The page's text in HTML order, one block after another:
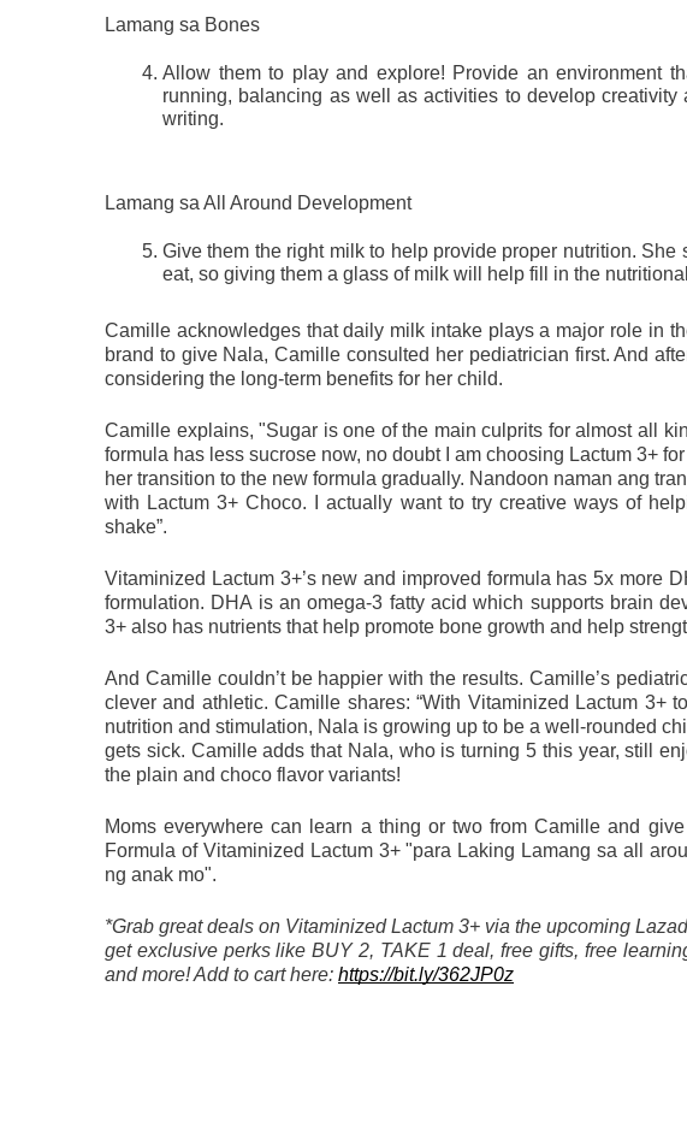
Lamang sa Bones
Allow them to play and explore! Provide an environment
running, balancing as well as activities to develop
writing.
Lamang sa All Around Development
Give them the right milk to help provide proper nutrition. She
eat, so giving them a glass of milk will help fill in the
Camille acknowledges that daily milk intake plays a major role in
brand to give Nala, Camille consulted her pediatrician first. And
considering the long-term benefits for her child.
Camille explains, "Sugar is one of the main culprits for almost all
formula has less sucrose now, no doubt I am choosing Lactum 3+
her transition to the new formula gradually. Nandoon naman ang
with Lactum 3+ Choco. I actually want to try creative ways of
shake”.
Vitaminized Lactum 3+’s new and improved formula has 5x more
formulation. DHA is an omega-3 fatty acid which supports brain
3+ also has nutrients that help promote bone growth and help
And Camille couldn’t be happier with the results. Camille’s
clever and athletic. Camille shares: “With Vitaminized Lactum 3+
nutrition and stimulation, Nala is growing up to be a well-rounded
gets sick. Camille adds that Nala, who is turning 5 this year, still
the plain and choco flavor variants!
Moms everywhere can learn a thing or two from Camille and
Formula of Vitaminized Lactum 3+ "para Laking Lamang sa all
ng anak mo".
*Grab great deals on Vitaminized Lactum 3+ via the upcoming
get exclusive perks like BUY 2, TAKE 1 deal, free gifts, free
and more! Add to cart here: https://bit.ly/362JP0z